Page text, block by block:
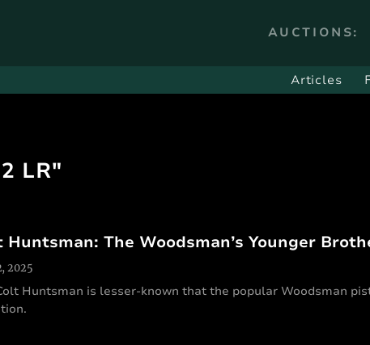
AUCTIONS:
Articles
LR"
Huntsman: The Woodsman’s Younger
2025
Huntsman is lesser-known that the popular Woodsman